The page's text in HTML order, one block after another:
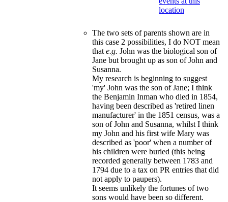
The two sets of parents shown are in
this case 2 possibilities, I do NOT mean
that e.g. John was the biological son of
Jane but brought up as son of John and
Susanna.
My research is beginning to suggest
'my' John was the son of Jane; I think
the Benjamin Inman who died in 1854,
having been described as 'retired linen
manufacturer' in the 1851 census, was a
son of John and Susanna, whilst I think
my John and his first wife Mary was
described as 'poor' when a number of
his children were buried (this being
recorded generally between 1783 and
1794 due to a tax on PR entries that did
not apply to paupers).
It seems unlikely the fortunes of two
sons would have been so different.